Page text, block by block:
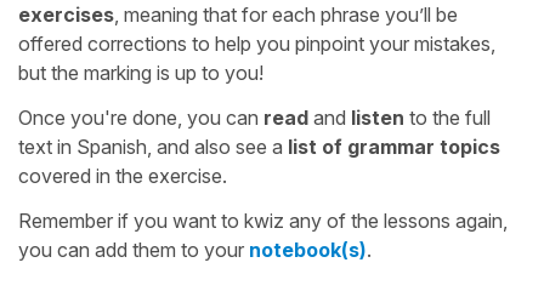
exercises , meaning that for each phrase you’ll be
offered corrections to help you pinpoint your mistakes,
but the marking is up to you!
Once you're done, you can read and listen to the full
text in Spanish, and also see a list of grammar topics
covered in the exercise.
Remember if you want to kwiz any of the lessons again,
you can add them to your notebook(s).